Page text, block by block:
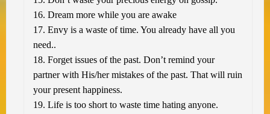
16. Dream more while you are awake
17. Envy is a waste of time. You already have all you
need..
18. Forget issues of the past. Don’t remind your
partner with His/her mistakes of the past. That will ruin
your present happiness.
19. Life is too short to waste time hating anyone.